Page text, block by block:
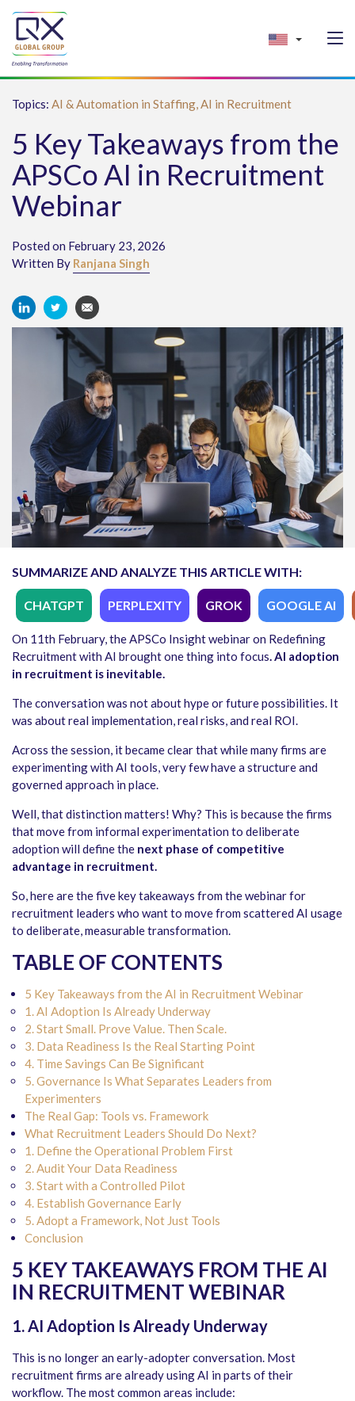
Topics: AI & Automation in Staffing,AI in Recruitment
5 Key Takeaways from the
APSCo AI in Recruitment
Webinar
Posted on February 23, 2026
Written By Ranjana Singh
SUMMARIZE AND ANALYZE THIS ARTICLE WITH:
CHATGPT PERPLEXITY GROK GOOGLE AI
On 11th February, the APSCo Insight webinar on Redefining
Recruitment with AI brought one thing into focus. AI adoption
in recruitment is inevitable.
The conversation was not about hype or future possibilities. It
was about real implementation, real risks, and real ROI.
Across the session, it became clear that while many firms are
experimenting with AI tools, very few have a structure and
governed approach in place.
Well, that distinction matters! Why? This is because the firms
that move from informal experimentation to deliberate
adoption will define the next phase of competitive
advantage in recruitment.
So, here are the five key takeaways from the webinar for
recruitment leaders who want to move from scattered AI usage
to deliberate, measurable transformation.
TABLE OF CONTENTS
5 Key Takeaways from the AI in Recruitment Webinar
1. AI Adoption Is Already Underway
2. Start Small. Prove Value. Then Scale.
3. Data Readiness Is the Real Starting Point
4. Time Savings Can Be Significant
5. Governance Is What Separates Leaders from
Experimenters
The Real Gap: Tools vs. Framework
What Recruitment Leaders Should Do Next?
1. Define the Operational Problem First
2. Audit Your Data Readiness
3. Start with a Controlled Pilot
4. Establish Governance Early
5. Adopt a Framework, Not Just Tools
Conclusion
5 KEY TAKEAWAYS FROM THE AI
IN RECRUITMENT WEBINAR
1. AI Adoption Is Already Underway
This is no longer an early-adopter conversation. Most
recruitment firms are already using AI in parts of their
workflow. The most common areas include: